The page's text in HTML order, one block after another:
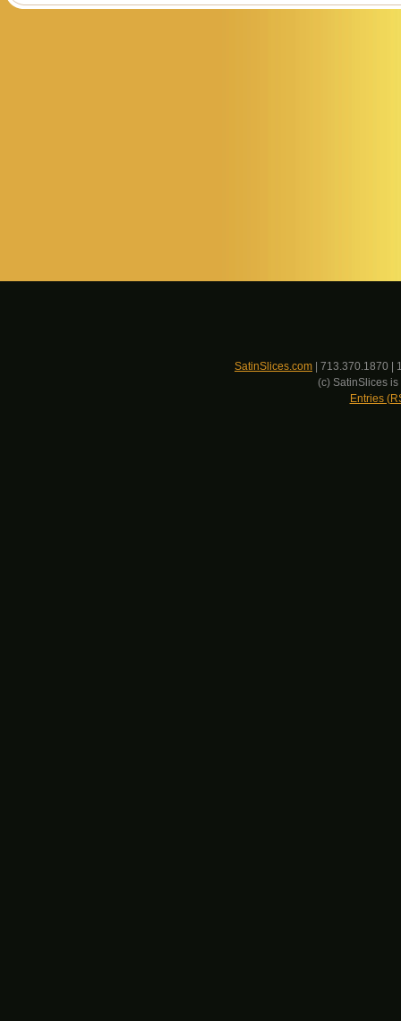
SatinSlices.com | 713.370.1870 |
(c) SatinSlices
Entries